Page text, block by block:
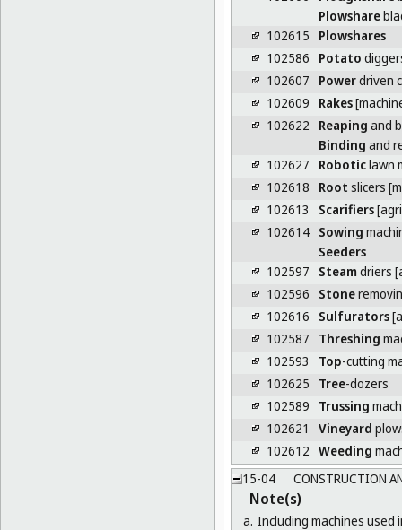
Plowshare
102615
Plowshares
102586
Potato
102607
Powerdriven
102609
Rakes
102622
Reaping and
Binding and
102627
Roboticlawn
102618
Root slicers
102613
Scarifiers
102614 Sowing
Seeders
102597
Steamdriers
102596
Stone
102616
Sulfurators
102587
Threshing
102593
Top-cutting
102625
Tree-dozers
102589
Trussing
102621
Vineyard
102612 Weeding
15-04
CONSTRUCTION
Note(s)
a. Including machines used